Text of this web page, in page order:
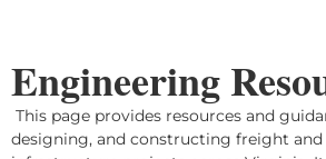
Engineering
This page provides resources and
designing, and constructing freight